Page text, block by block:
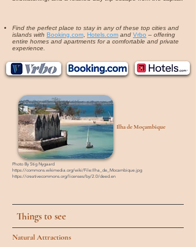
Find the perfect place to stay in any of these top cities and
islands with Booking.com Hotels.com and Vrbo – offering
entire homes and apartments for a comfortable and private
experience.
Ilha de Moçambique
Photo By Stig Nygaard
https://commons.wikimedia.org/wiki/File:Ilha_de_Mocambique.jpg
https://creativecommons.org/licenses/by/2.0/deed.en
Things to see
Natural Attractions